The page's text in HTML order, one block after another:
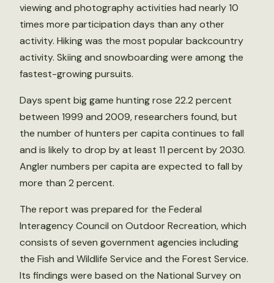
viewing and photography activities had nearly 10
times more participation days than any other
activity. Hiking was the most popular backcountry
activity. Skiing and snowboarding were among the
fastest-growing pursuits.
Days spent big game hunting rose 22.2 percent
between 1999 and 2009, researchers found, but
the number of hunters per capita continues to fall
and is likely to drop by at least 11 percent by 2030.
Angler numbers per capita are expected to fall by
more than 2 percent.
The report was prepared for the Federal
Interagency Council on Outdoor Recreation, which
consists of seven government agencies including
the Fish and Wildlife Service and the Forest Service.
Its findings were based on the National Survey on